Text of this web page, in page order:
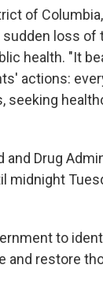
of
sudden loss of
health. "It
actions:
seeking
and Drug
midnight
to
and restore